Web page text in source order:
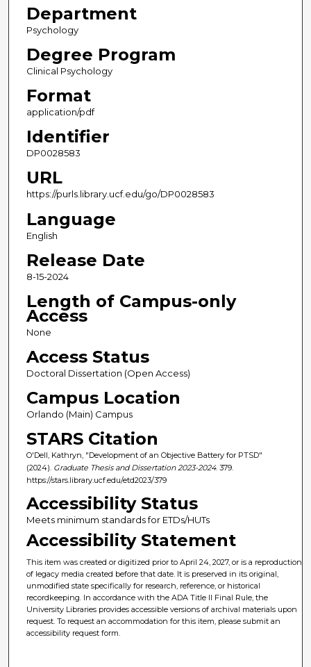
Department
Psychology
Degree Program
Clinical Psychology
Format
application/pdf
Identifier
DP0028583
URL
https://purls.library.ucf.edu/go/DP0028583
Language
English
Release Date
8-15-2024
Length of Campus-only
Access
None
Access Status
Doctoral Dissertation (Open Access)
Campus Location
Orlando (Main) Campus
STARS Citation
O'Dell, Kathryn, "Development of an Objective Battery for PTSD"
(2024). Graduate Thesis and Dissertation 2023-2024. 379.
https://stars.library.ucf.edu/etd2023/379
Accessibility Status
Meets minimum standards for ETDs/HUTs
Accessibility Statement
This item was created or digitized prior to April 24, 2027, or is a reproduction
of legacy media created before that date. It is preserved in its original,
unmodified state specifically for research, reference, or historical
recordkeeping. In accordance with the ADA Title II Final Rule, the
University Libraries provides accessible versions of archival materials upon
request. To request an accommodation for this item, please submit an
accessibility request form.